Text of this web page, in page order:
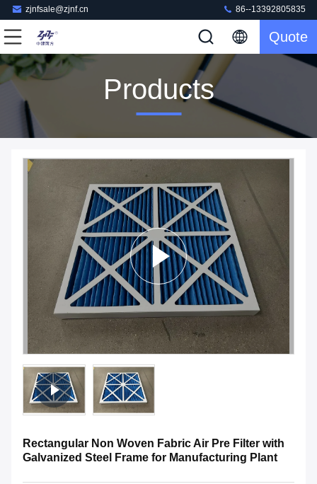
zjnfsale@zjnf.cn 86--13392805835
Quote
Products
Rectangular Non Woven Fabric Air Pre Filter with
Galvanized Steel Frame for Manufacturing Plant